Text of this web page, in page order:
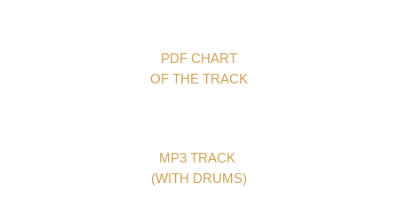
PDF CHART
OF THE TRACK
MP3 TRACK
(WITH DRUMS)